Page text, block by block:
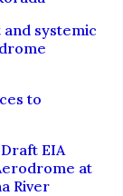
and systemic
to
EIA
at
River